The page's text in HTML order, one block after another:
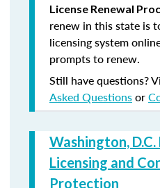
License Renewal
renew in this state is
licensing system
prompts to renew.
Still have questions?
Asked Questionsor
Washington,
Licensing and
Protection